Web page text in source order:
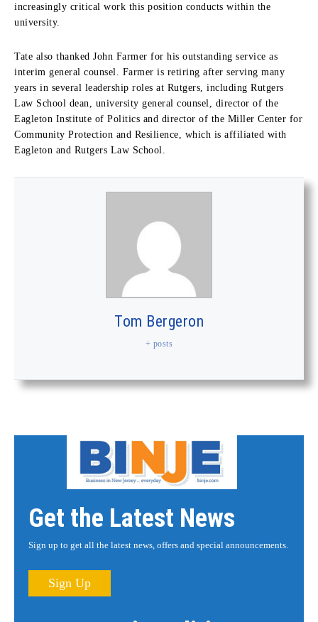
increasingly critical work this position conducts within the
university.
Tate also thanked John Farmer for his outstanding service as
interim general counsel. Farmer is retiring after serving many
years in several leadership roles at Rutgers, including Rutgers
Law School dean, university general counsel, director of the
Eagleton Institute of Politics and director of the Miller Center for
Community Protection and Resilience, which is affiliated with
Eagleton and Rutgers Law School.
Tom Bergeron
+ posts
Get the Latest News
Sign up to get all the latest news, offers and special announcements.
Sign Up